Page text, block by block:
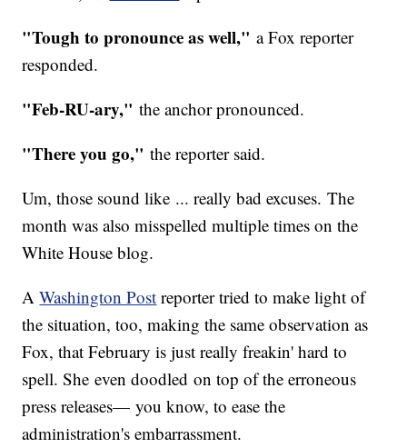
"Tough to pronounce as well,"a Fox reporter
responded.
"Feb-RU-ary,"the anchor pronounced.
"There you go,"the reporter said.
Um, those sound like ... really bad excuses. The
month was also misspelled multiple times on the
White House blog.
AWashington Post reporter tried to make light of
the situation, too, making the same observation as
Fox, that February is just really freakin' hard to
spell. She even doodled on top of the erroneous
press releases— you know, to ease the
administration's embarrassment.